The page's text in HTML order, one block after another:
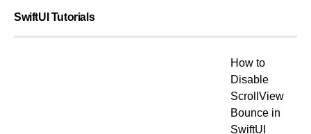
SwiftUI Tutorials
How to
Disable
ScrollView
Bounce in
SwiftUI